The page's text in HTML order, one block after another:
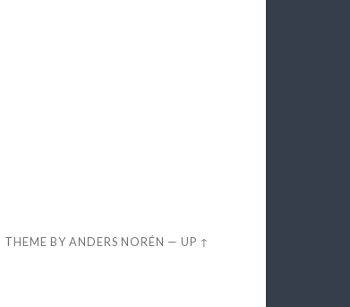
THEME BYANDERS NORÉN —UP ↑